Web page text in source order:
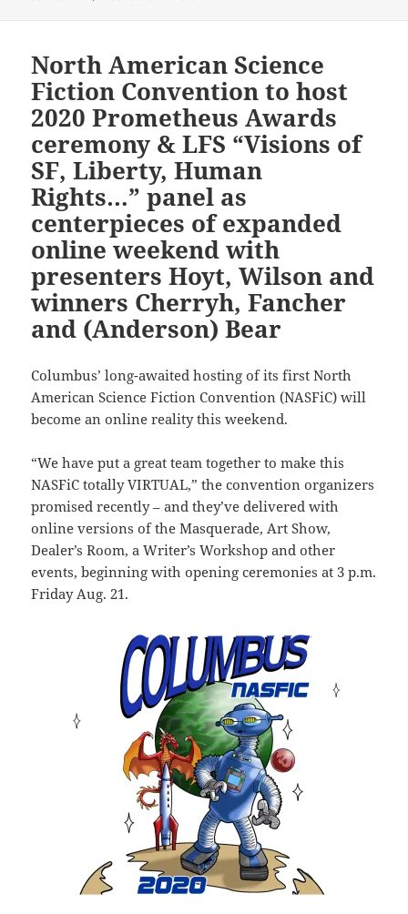
North American Science
Fiction Convention to host
2020 Prometheus Awards
ceremony & LFS “Visions of
SF, Liberty, Human
Rights…” panel as
centerpieces of expanded
online weekend with
presenters Hoyt, Wilson and
winners Cherryh, Fancher
and (Anderson) Bear
Columbus’ long-awaited hosting of its first North
American Science Fiction Convention (NASFiC) will
become an online reality this weekend.
“We have put a great team together to make this
NASFiC totally VIRTUAL,” the convention organizers
promised recently – and they’ve delivered with
online versions of the Masquerade, Art Show,
Dealer’s Room, a Writer’s Workshop and other
events, beginning with opening ceremonies at 3 p.m.
Friday Aug. 21.